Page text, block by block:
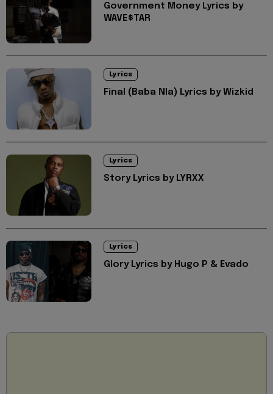
Government Money Lyrics by
WAVE$TAR
Lyrics
Final (Baba Nla) Lyrics by Wizkid
Lyrics
Story Lyrics by LYRXX
Lyrics
Glory Lyrics by Hugo P & Evado